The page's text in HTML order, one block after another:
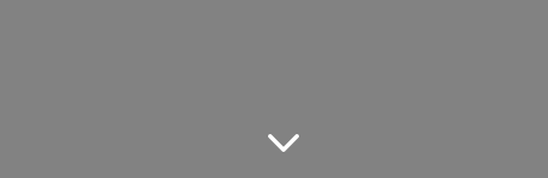
3